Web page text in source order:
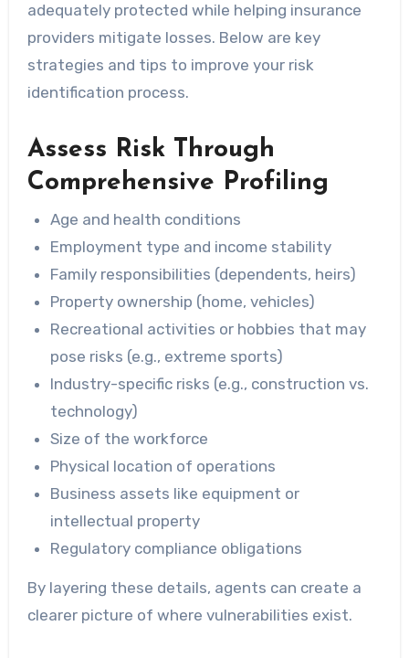
adequately protected while helping insurance
providers mitigate losses. Below are key
strategies and tips to improve your risk
identification process.
Assess Risk Through
Comprehensive Profiling
Age and health conditions
Employment type and income stability
Family responsibilities (dependents, heirs)
Property ownership (home, vehicles)
Recreational activities or hobbies that may
pose risks (e.g., extreme sports)
Industry-specific risks (e.g., construction vs.
technology)
Size of the workforce
Physical location of operations
Business assets like equipment or
intellectual property
Regulatory compliance obligations
By layering these details, agents can create a
clearer picture of where vulnerabilities exist.